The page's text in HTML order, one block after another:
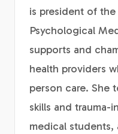
is president of
Psychological
supports and
health providers
person care. She
skills and trauma-
medical students,